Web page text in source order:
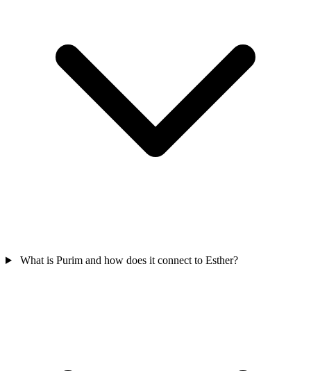
What is Purim and how does it connect to Esther?